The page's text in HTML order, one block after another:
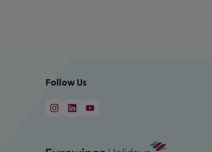
Follow Us